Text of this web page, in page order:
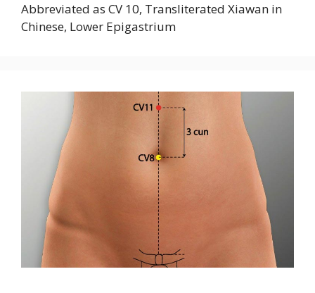
Abbreviated as CV 10, Transliterated Xiawan in
Chinese, Lower Epigastrium